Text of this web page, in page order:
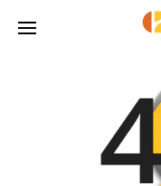
Skip To Main Content